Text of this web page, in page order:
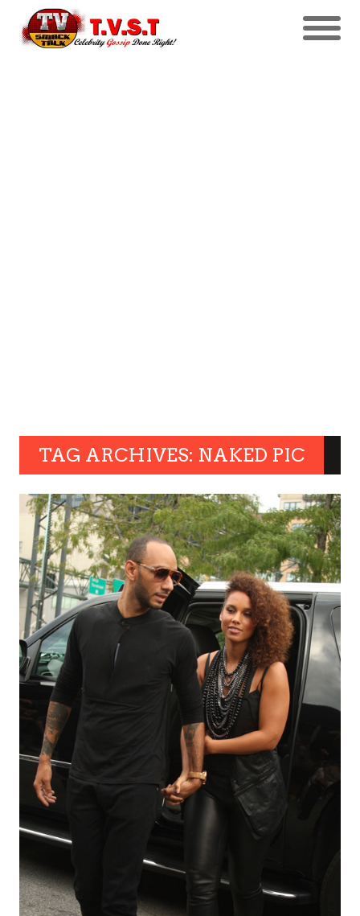
TAG ARCHIVES: NAKED PIC